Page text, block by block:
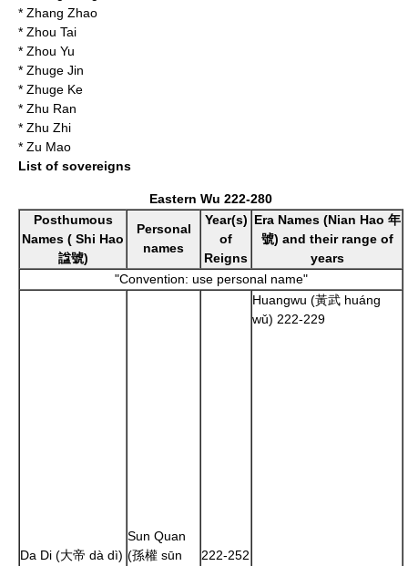
* Zhang Zhao
* Zhou Tai
* Zhou Yu
* Zhuge Jin
* Zhuge Ke
* Zhu Ran
* Zhu Zhi
* Zu Mao
List of sovereigns
Eastern Wu 222-280
Posthumous
Names ( Shi Hao
諡號)
Personal
names
Year(s)
of
Reigns
Era Names (Nian Hao 年
號) and their range of
years
"Convention: use personal name"
Da Di (大帝 dà dì)
Sun Quan
(孫權 sūn
222-252
Huangwu (黃武 huáng
wǔ) 222-229